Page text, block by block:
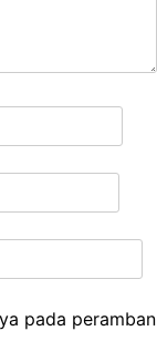
pada peramban